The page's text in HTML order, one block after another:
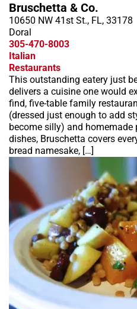
Bruschetta & Co.
10650 NW 41st St., FL, 33178
Doral
305-470-8003
Italian
Restaurants
This outstanding eatery just
delivers a cuisine one would
find, five-table family
(dressed just enough to add
become silly) and
dishes, Bruschetta covers
bread namesake, […]